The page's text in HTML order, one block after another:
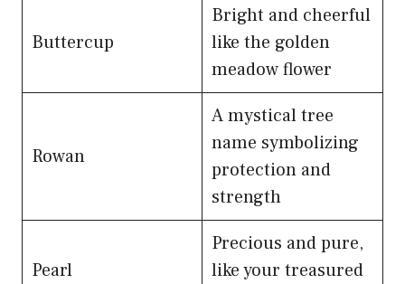
Buttercup
Bright and cheerful
like the golden
meadow flower
Rowan
A mystical tree
name symbolizing
protection and
strength
Pearl
Precious and pure,
like your treasured